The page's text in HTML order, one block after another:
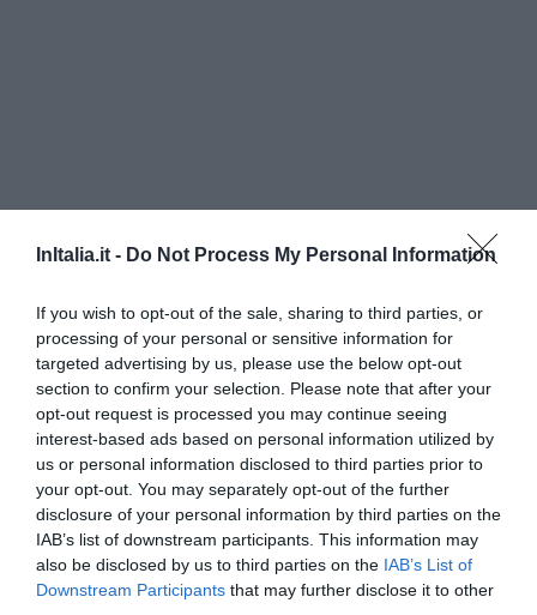
InItalia.it - Do Not Process My Personal Information
If you wish to opt-out of the sale, sharing to third parties, or
processing of your personal or sensitive information for
targeted advertising by us, please use the below opt-out
section to confirm your selection. Please note that after your
opt-out request is processed you may continue seeing
interest-based ads based on personal information utilized by
us or personal information disclosed to third parties prior to
your opt-out. You may separately opt-out of the further
disclosure of your personal information by third parties on the
IAB’s list of downstream participants. This information may
also be disclosed by us to third parties on the IAB’s List of
Downstream Participants that may further disclose it to other
Locanda dei Mai Intees
4.60 km do centro
Soberbo 9.2 /10
TARIFAS
Impero Hotel Varese
5.92 km